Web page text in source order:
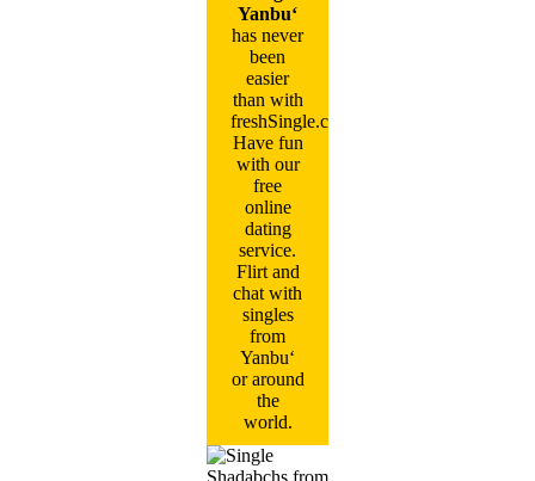
Yanbu‘
has never
been
easier
than with
freshSingle.com!
Have fun
with our
free
online
dating
service.
Flirt and
chat with
singles
from
Yanbu‘
or around
the
world.